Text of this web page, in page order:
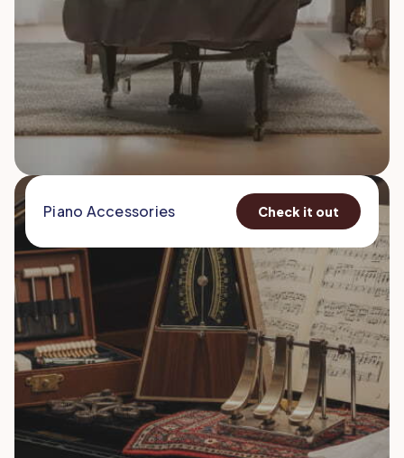
Piano Accessories Check it out